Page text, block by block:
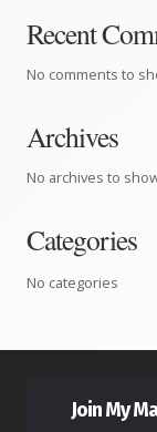
Recent
No comments to
Archives
No archives to
Categories
No categories
Join My